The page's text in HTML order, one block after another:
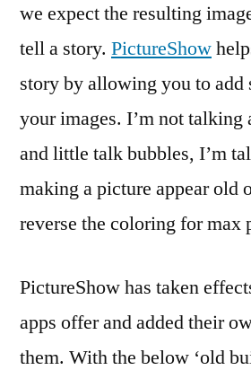
we expect the resulting
tell a story. PictureShow
story by allowing you to add
your images. I’m not talking
and little talk bubbles, I’m
making a picture appear old
reverse the coloring for max
PictureShow has taken
apps offer and added their
them. With the below ‘old